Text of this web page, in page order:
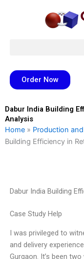
Order Now
Dabur India Building
Analysis
Home » Production
Building Efficiency in
Dabur India Building
Case Study Help
I was privileged to
and delivery
Gurgaon. It’s been